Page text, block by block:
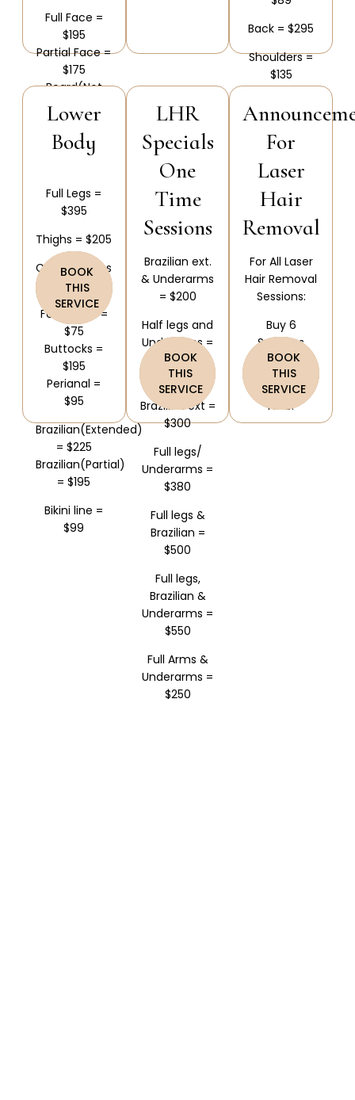
Full Face =
$195
Partial Face =
$175
Beard(Not
including
Neck) = $115
Neck(Front
$130
Neck(Front or
Back) = $90
Back = $295
Shoulders =
$135
Shoulders =
$385
Lower
Body
Full Legs =
$395
Thighs = $205
Calves/Knees
= $205
Feet/Toes =
$75
Buttocks =
$195
Perianal =
$95
Brazilian(Extended)
= $225
Brazilian(Partial)
= $195
Bikini line =
$99
BOOK
THIS
SERVICE
LHR
Specials
One
Time
Sessions
Brazilian ext.
& Underarms
= $200
Half legs and
Underarms =
$200
Half legs &
Brazilian ext =
$300
Full legs/
Underarms =
$380
Full legs &
Brazilian =
$500
Full legs,
Brazilian &
Underarms =
$550
Full Arms &
Underarms =
$250
BOOK
THIS
SERVICE
For
Laser
Hair
Removal
For All Laser
Hair Removal
Sessions:
Buy 6
Sessions
Get 15% OFF +
3 Sessions
FREE!
BOOK
THIS
SERVICE